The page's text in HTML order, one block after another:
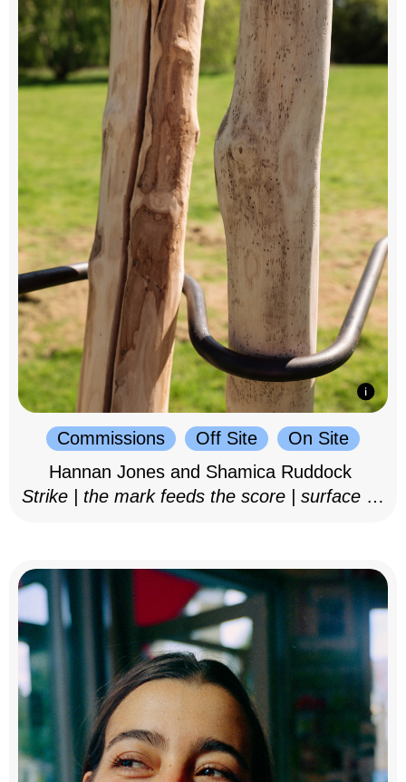
Commissions Off Site
On Site
Hannan Jones and Shamica Ruddock
Strike | the mark feeds the score | surface as